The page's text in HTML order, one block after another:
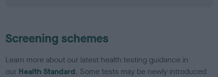
Screening schemes
Learn more about our latest health testing guidance in
our Health Standard. Some tests may be newly introduced